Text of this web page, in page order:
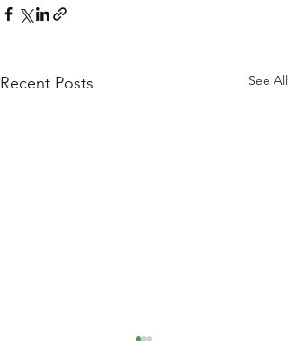
Recent Posts See All